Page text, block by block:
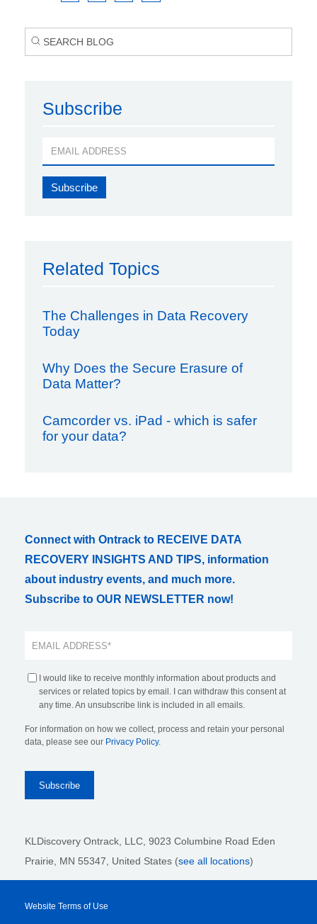
Subscribe
Related Topics
The Challenges in Data Recovery
Today
Why Does the Secure Erasure of
Data Matter?
Camcorder vs. iPad - which is safer
for your data?
Connect with Ontrack to RECEIVE DATA
RECOVERY INSIGHTS AND TIPS, information
about industry events, and much more.
Subscribe to OUR NEWSLETTER now!
I would like to receive monthly information about products and
services or related topics by email. I can withdraw this consent at
any time. An unsubscribe link is included in all emails.
For information on how we collect, process and retain your personal
data, please see our Privacy Policy.
KLDiscovery Ontrack, LLC, 9023 Columbine Road Eden
Prairie, MN 55347, United States (see all locations)
Website Terms of Use